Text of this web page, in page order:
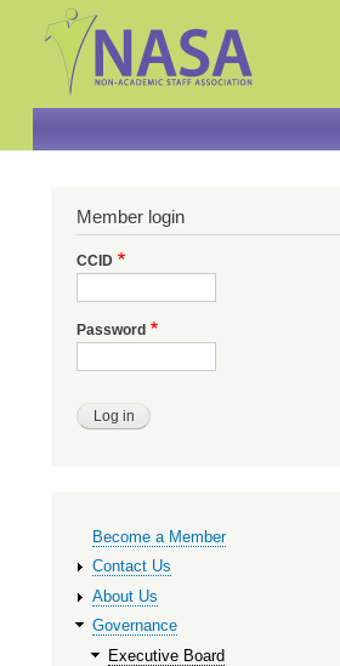
Member login
CCID
Password
links
Become a Member
Contact Us
About Us
Governance
Executive Board